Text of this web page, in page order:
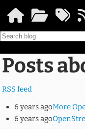
Posts
RSS feed
6 years agoMore
6 years ago